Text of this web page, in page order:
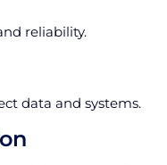
reliability.
data and systems.